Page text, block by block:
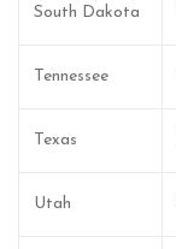
South Dakota
Tennessee
Texas
Utah